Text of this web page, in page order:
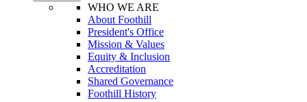
WHO WE ARE
About Foothill
President's Office
Mission & Values
Equity & Inclusion
Accreditation
Shared Governance
Foothill History